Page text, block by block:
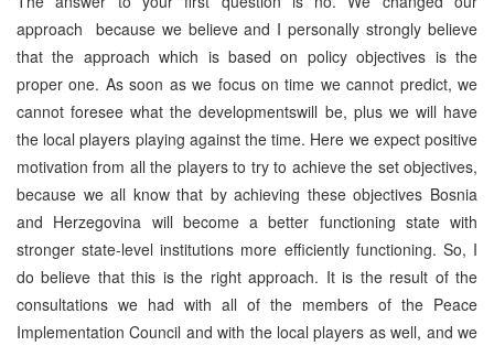
approach because we believe and I personally strongly believe
that the approach which is based on policy objectives is the
proper one. As soon as we focus on time we cannot predict, we
cannot foresee what the developmentswill be, plus we will have
the local players playing against the time. Here we expect positive
motivation from all the players to try to achieve the set objectives,
because we all know that by achieving these objectives Bosnia
and Herzegovina will become a better functioning state with
stronger state-level institutions more efficiently functioning. So, I
do believe that this is the right approach. It is the result of the
consultations we had with all of the members of the Peace
Implementation Council and with the local players as well, and we